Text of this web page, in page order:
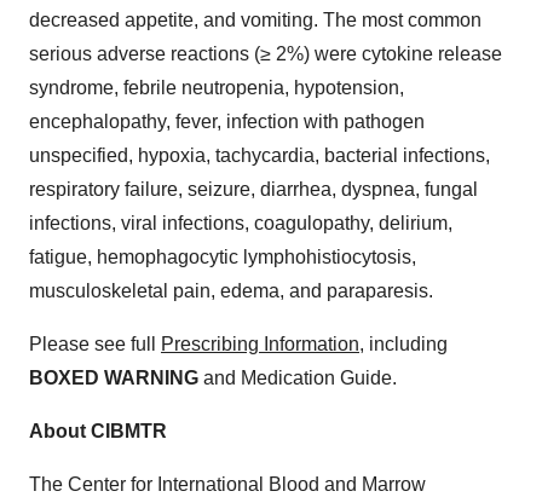
decreased appetite, and vomiting. The most common
serious adverse reactions (≥ 2%) were cytokine release
syndrome, febrile neutropenia, hypotension,
encephalopathy, fever, infection with pathogen
unspecified, hypoxia, tachycardia, bacterial infections,
respiratory failure, seizure, diarrhea, dyspnea, fungal
infections, viral infections, coagulopathy, delirium,
fatigue, hemophagocytic lymphohistiocytosis,
musculoskeletal pain, edema, and paraparesis.
Please see full Prescribing Information, including
BOXED WARNING and Medication Guide.
About CIBMTR
The Center for International Blood and Marrow